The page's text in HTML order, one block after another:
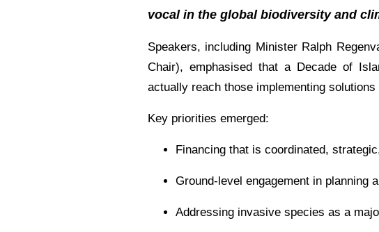
vocal in the global biodiversity and
Speakers, including Minister Ralph
Chair), emphasised that a Decade of
actually reach those implementing solutions
Key priorities emerged:
Financing that is coordinated,
Ground-level engagement in planning
Addressing invasive species as a